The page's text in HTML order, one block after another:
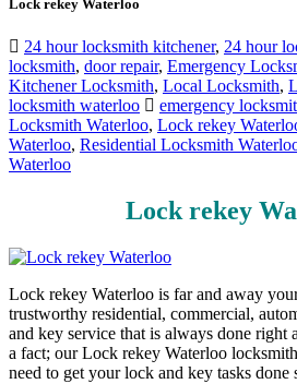
Lock rekey Waterloo
24 hour locksmith kitchener, 24 hour
locksmith, door repair, Emergency
Kitchener Locksmith, Local Locksmith,
locksmith waterloo
emergency
Locksmith Waterloo, Lock rekey
Waterloo, Residential Locksmith
Waterloo
Lock rekey
Lock rekey Waterloo is far and away
trustworthy residential, commercial,
and key service that is always done right
a fact; our Lock rekey Waterloo
need to get your lock and key tasks done